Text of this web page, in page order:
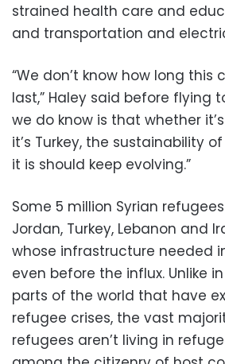
strained health care and
and transportation and
“We don’t know how long this
last,” Haley said before flying
we do know is that whether
it’s Turkey, the sustainability
it is should keep evolving.”
Some 5 million Syrian
Jordan, Turkey, Lebanon and
whose infrastructure needed
even before the influx. Unlike
parts of the world that have
refugee crises, the vast
refugees aren’t living in